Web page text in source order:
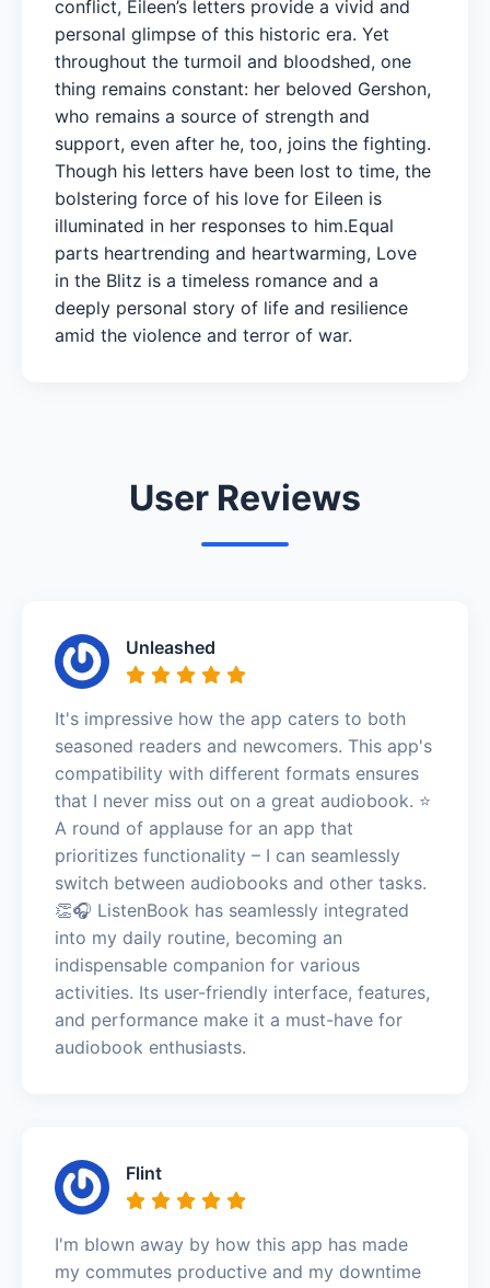
conflict, Eileen’s letters provide a vivid and
personal glimpse of this historic era. Yet
throughout the turmoil and bloodshed, one
thing remains constant: her beloved Gershon,
who remains a source of strength and
support, even after he, too, joins the fighting.
Though his letters have been lost to time, the
bolstering force of his love for Eileen is
illuminated in her responses to him.Equal
parts heartrending and heartwarming, Love
in the Blitz is a timeless romance and a
deeply personal story of life and resilience
amid the violence and terror of war.
User Reviews
Unleashed
It's impressive how the app caters to both
seasoned readers and newcomers. This app's
compatibility with different formats ensures
that I never miss out on a great audiobook. ⭐️
A round of applause for an app that
prioritizes functionality – I can seamlessly
switch between audiobooks and other tasks.
👏🎧 ListenBook has seamlessly integrated
into my daily routine, becoming an
indispensable companion for various
activities. Its user-friendly interface, features,
and performance make it a must-have for
audiobook enthusiasts.
Flint
I'm blown away by how this app has made
my commutes productive and my downtime